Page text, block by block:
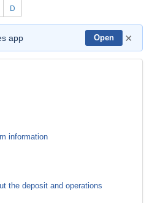
D
app Open ×
information
the deposit and operations